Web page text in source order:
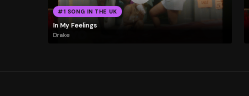
#1 SONG IN THE UK
In My Feelings
Drake